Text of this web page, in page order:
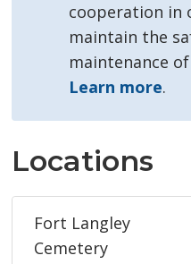
cooperation in
maintain the
maintenance
Learn more.
Locations
Fort Langley
Cemetery